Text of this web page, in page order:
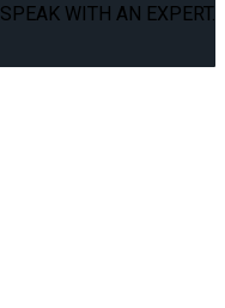
SPEAK WITH AN EXPERT.